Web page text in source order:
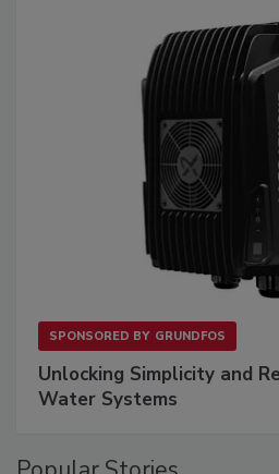
SPONSORED BY GRUNDFOS
Unlocking Simplicity and
Water Systems